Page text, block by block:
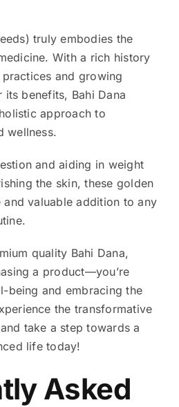
truly embodies the
With a rich history
and growing
benefits, Bahi Dana
approach to
wellness.
and aiding in weight
the skin, these golden
and valuable addition to any
quality Bahi Dana,
a product—you’re
being and embracing the
the transformative
take a step towards a
life today!
Asked